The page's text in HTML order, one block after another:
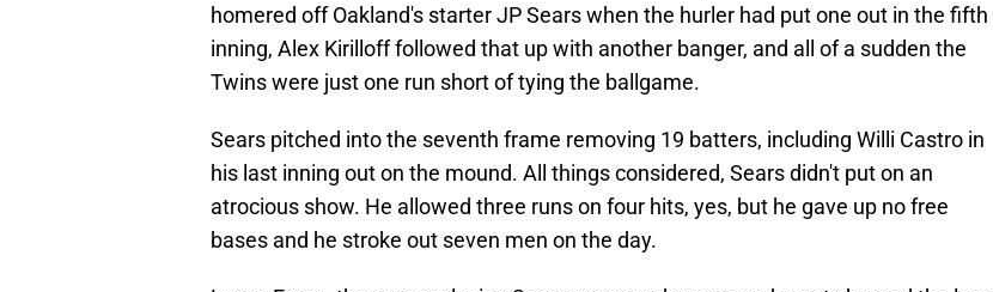
homered off Oakland's starter JP Sears when the hurler had put one out in the fifth
inning, Alex Kirilloff followed that up with another banger, and all of a sudden the
Twins were just one run short of tying the ballgame.
Sears pitched into the seventh frame removing 19 batters, including Willi Castro in
his last inning out on the mound. All things considered, Sears didn't put on an
atrocious show. He allowed three runs on four hits, yes, but he gave up no free
bases and he stroke out seven men on the day.